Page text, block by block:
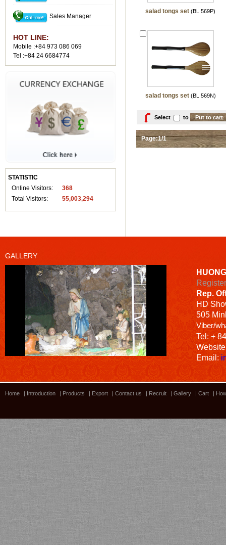
Sales Manager
HOT LINE:
Mobile :+84 973 086 069
Tel :+84 24 6684774
STATISTIC
Online Visitors:
368
Total Visitors:
55,003,294
salad tongs set (BL 569P)
salad tongs set(BL 569N)
Select to
Page:1/1
GALLERY
Bamboo showroom
Rep.
HD
505
Viber/
Tel: +
Email:
Home Introduction Products Export Contact us Recruit Gallery Cart